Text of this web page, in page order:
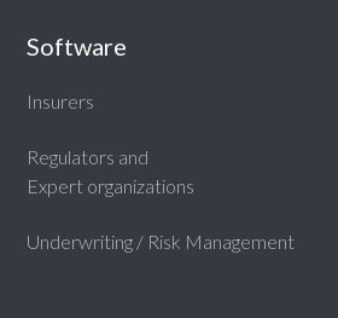
Software
Insurers
Regulators and
Expert organizations
Underwriting / Risk Management